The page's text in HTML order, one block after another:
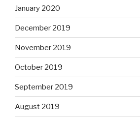
January 2020
December 2019
November 2019
October 2019
September 2019
August 2019